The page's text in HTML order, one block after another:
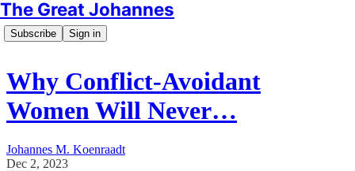
The Great Johannes
Subscribe Sign in
Why Conflict-Avoidant
Women Will Never…
Johannes M. Koenraadt
Dec 2, 2023